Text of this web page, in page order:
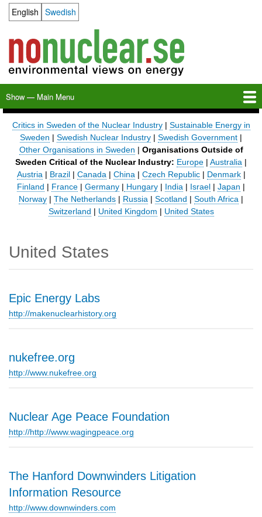
content
Language switcher
English Swedish
Main
Menu
Show — Main Menu
Milkas
Archive
KBS-3
SFR
Calendar
Links
About nonuclear.se
Critics in Sweden of the Nuclear Industry| Sustainable Energy in
Sweden | Swedish Nuclear Industry | Swedish Government |
Other Organisations in Sweden | Organisations Outside of
Sweden Critical of the Nuclear Industry: Europe | Australia |
Austria| Brazil| Canada| China| Czech Republic| Denmark|
Finland | France | Germany | Hungary | India | Israel | Japan |
Norway | The Netherlands | Russia | Scotland | South Africa |
Switzerland | United Kingdom | United States
United States
Epic Energy Labs
http://makenuclearhistory.org
nukefree.org
http://www.nukefree.org
Nuclear Age Peace Foundation
http://http://www.wagingpeace.org
The Hanford Downwinders Litigation
Information Resource
http://www.downwinders.com